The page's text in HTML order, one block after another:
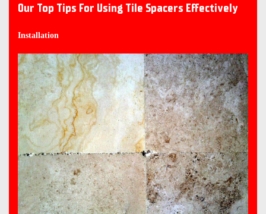
Our Top Tips For Using Tile Spacers Effectively
Installation